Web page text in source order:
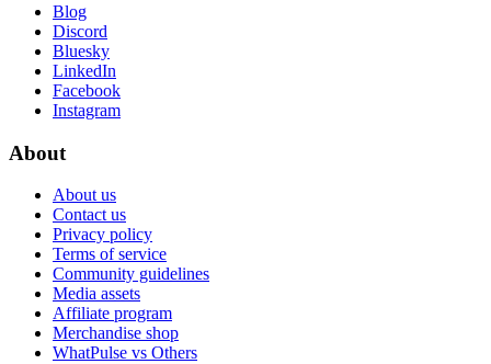
Blog
Discord
Bluesky
LinkedIn
Facebook
Instagram
About
About us
Contact us
Privacy policy
Terms of service
Community guidelines
Media assets
Affiliate program
Merchandise shop
WhatPulse vs Others